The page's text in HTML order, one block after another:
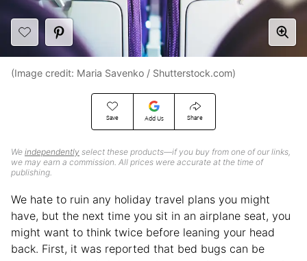
Save Add Us Share
We independently select these products—if you buy from one of our links,
we may earn a commission. All prices were accurate at the time of
publishing.
(Image credit: Maria Savenko / Shutterstock.com)
We hate to ruin any holiday travel plans you might
have, but the next time you sit in an airplane seat, you
might want to think twice before leaning your head
back. First, it was reported that bed bugs can be